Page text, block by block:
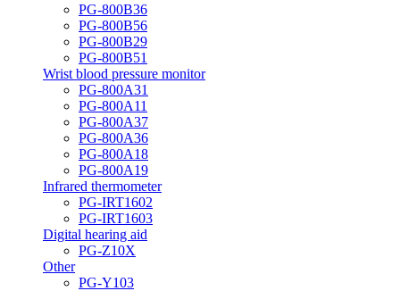
PG-800B36
PG-800B56
PG-800B29
PG-800B51
Wrist blood pressure monitor
PG-800A31
PG-800A11
PG-800A37
PG-800A36
PG-800A18
PG-800A19
Infrared thermometer
PG-IRT1602
PG-IRT1603
Digital hearing aid
PG-Z10X
Other
PG-Y103